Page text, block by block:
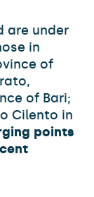
are under
in
of
of Bari;
Cilento in
points